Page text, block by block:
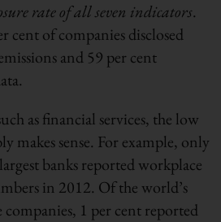
rate of all seven indicators.
cent of companies disclosed
and 59 per cent
as financial services, the low
makes sense. For example, only
banks reported workplace
in 2012. Of the world’s
companies, 1 per cent reported